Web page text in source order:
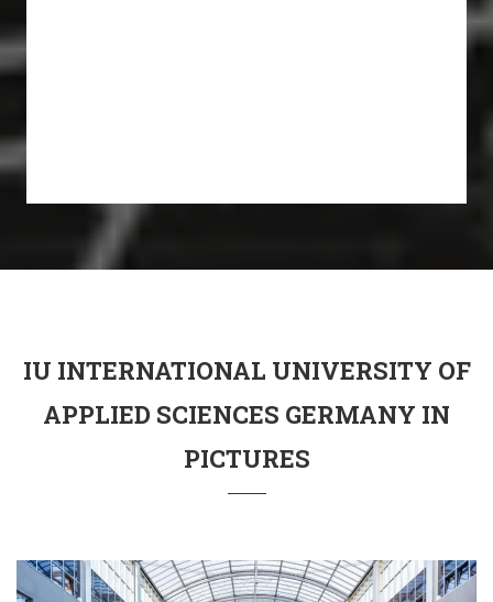
IU INTERNATIONAL UNIVERSITY OF
APPLIED SCIENCES GERMANY IN
PICTURES